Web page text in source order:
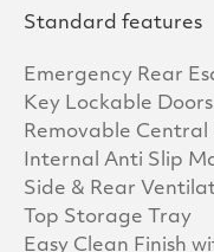
Standard features
Emergency Rear
Key Lockable
Removable Central
Internal Anti Slip
Side & Rear
Top Storage Tray
Easy Clean Finish